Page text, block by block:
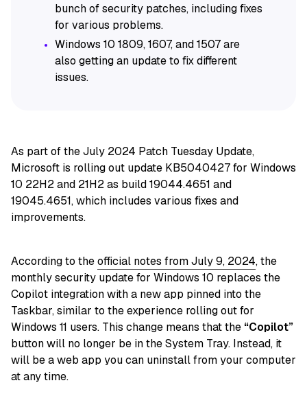
bunch of security patches, including fixes
for various problems.
Windows 10 1809, 1607, and 1507 are
also getting an update to fix different
issues.
As part of the July 2024 Patch Tuesday Update,
Microsoft is rolling out update KB5040427 for Windows
10 22H2 and 21H2 as build 19044.4651 and
19045.4651, which includes various fixes and
improvements.
According to theofficial notes from July 9, 2024, the
monthly security update for Windows 10 replaces the
Copilot integration with a new app pinned into the
Taskbar, similar to the experience rolling out for
Windows 11 users. This change means that the “Copilot”
button will no longer be in the System Tray. Instead, it
will be a web app you can uninstall from your computer
at any time.